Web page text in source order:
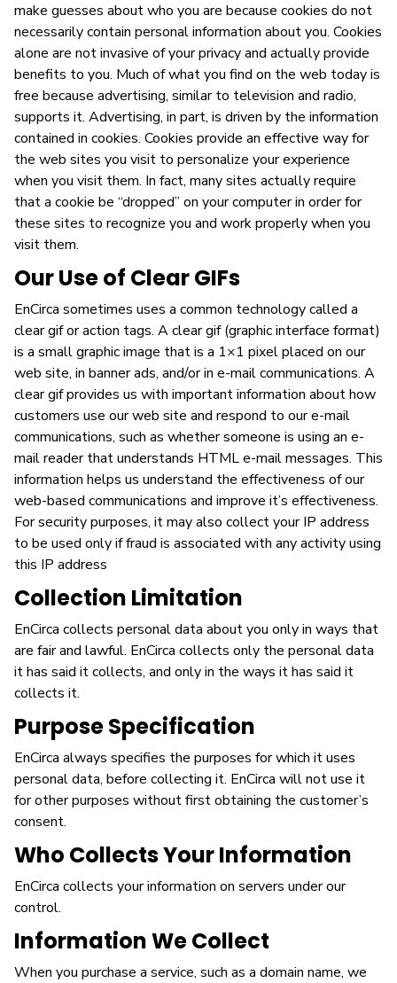
make guesses about who you are because cookies do not
necessarily contain personal information about you. Cookies
alone are not invasive of your privacy and actually provide
benefits to you. Much of what you find on the web today is
free because advertising, similar to television and radio,
supports it. Advertising, in part, is driven by the information
contained in cookies. Cookies provide an effective way for
the web sites you visit to personalize your experience
when you visit them. In fact, many sites actually require
that a cookie be “dropped” on your computer in order for
these sites to recognize you and work properly when you
visit them.
Our Use of Clear GIFs
EnCirca sometimes uses a common technology called a
clear gif or action tags. A clear gif (graphic interface format)
is a small graphic image that is a 1×1 pixel placed on our
web site, in banner ads, and/or in e-mail communications. A
clear gif provides us with important information about how
customers use our web site and respond to our e-mail
communications, such as whether someone is using an e-
mail reader that understands HTML e-mail messages. This
information helps us understand the effectiveness of our
web-based communications and improve it’s effectiveness.
For security purposes, it may also collect your IP address
to be used only if fraud is associated with any activity using
this IP address
Collection Limitation
EnCirca collects personal data about you only in ways that
are fair and lawful. EnCirca collects only the personal data
it has said it collects, and only in the ways it has said it
collects it.
Purpose Specification
EnCirca always specifies the purposes for which it uses
personal data, before collecting it. EnCirca will not use it
for other purposes without first obtaining the customer’s
consent.
Who Collects Your Information
EnCirca collects your information on servers under our
control.
Information We Collect
When you purchase a service, such as a domain name, we